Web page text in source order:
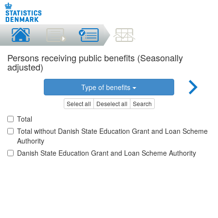
Persons receiving public benefits (Seasonally
adjusted)
Type of benefits
Select all Deselect all Search
Total
Total without Danish State Education Grant and Loan Scheme
Authority
Danish State Education Grant and Loan Scheme Authority